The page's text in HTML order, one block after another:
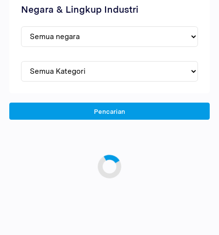
Negara & Lingkup Industri
Pencarian